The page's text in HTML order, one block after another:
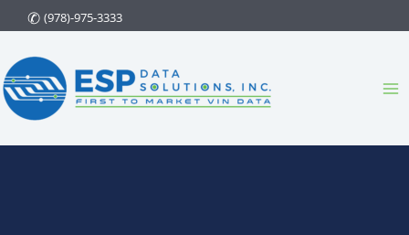
to
content
(978)-975-3333